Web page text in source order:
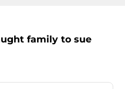
family to sue